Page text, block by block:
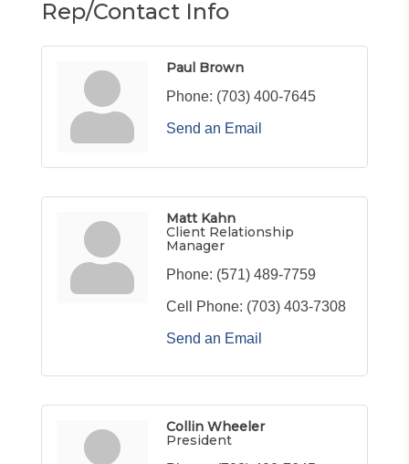
Rep/Contact Info
Paul Brown
Phone: (703) 400-7645
Send an Email
Matt Kahn
Client Relationship
Manager
Phone: (571) 489-7759
Cell Phone: (703) 403-7308
Send an Email
Collin Wheeler
President